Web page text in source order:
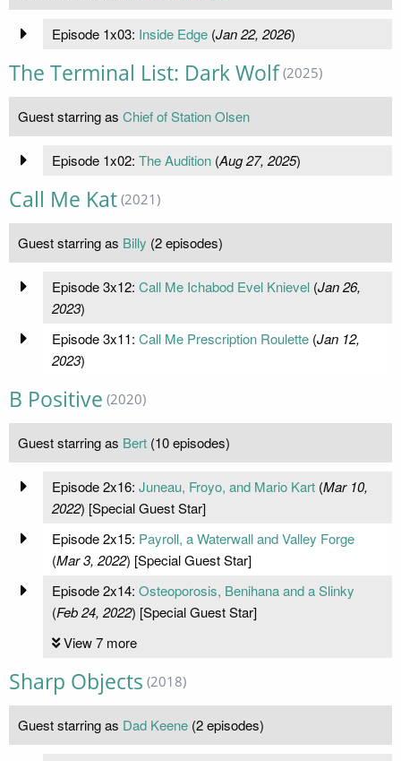
Episode 1x03: Inside Edge(Jan 22, 2026)
The Terminal List: Dark Wolf (2025)
Guest starring as Chief of Station Olsen
Episode 1x02: The Audition(Aug 27, 2025)
Call Me Kat (2021)
Guest starring as Billy (2 episodes)
Episode 3x12: Call Me Ichabod Evel Knievel(Jan 26,
2023)
Episode 3x11: Call Me Prescription Roulette(Jan 12,
2023)
B Positive (2020)
Guest starring as Bert (10 episodes)
Episode 2x16: Juneau, Froyo, and Mario Kart(Mar 10,
2022) [Special Guest Star]
Episode 2x15: Payroll, a Waterwall and Valley Forge
(Mar 3, 2022) [Special Guest Star]
Episode 2x14: Osteoporosis, Benihana and a Slinky
(Feb 24, 2022) [Special Guest Star]
View 7 more
Sharp Objects (2018)
Guest starring as Dad Keene (2 episodes)